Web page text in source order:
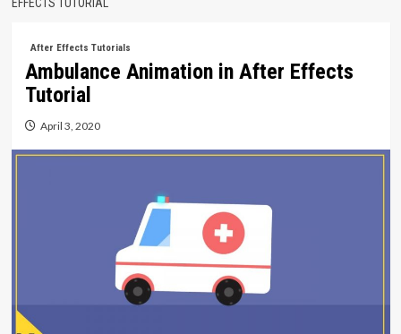
EFFECTS TUTORIAL
After Effects Tutorials
Ambulance Animation in After Effects
Tutorial
April 3, 2020